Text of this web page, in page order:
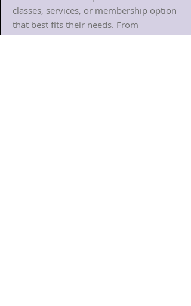
classes, services, or membership option
that best fits their needs. From
beginner-friendly classes to restorative